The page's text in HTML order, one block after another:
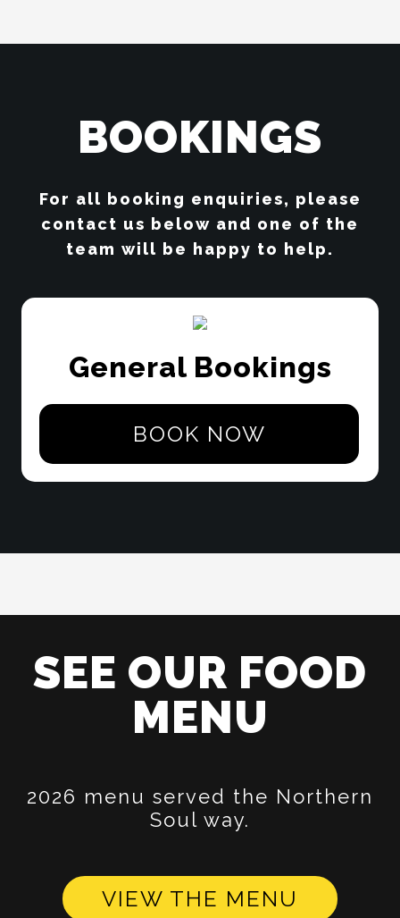
BOOKINGS
For all booking enquiries, please
contact us below and one of the
team will be happy to help.
General Bookings
BOOK NOW
SEE OUR FOOD
MENU
2026 menu served the Northern
Soul way.
VIEW THE MENU